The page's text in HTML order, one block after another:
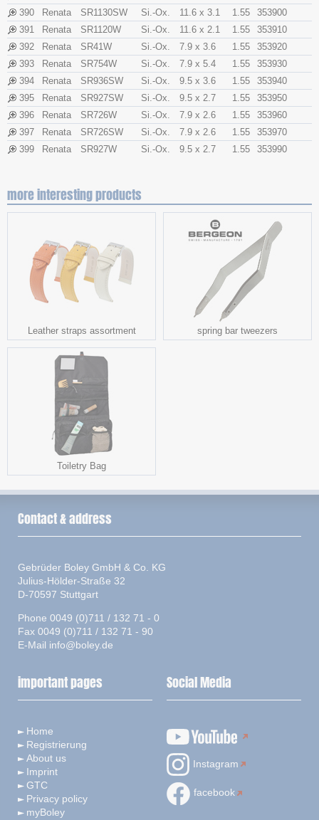
390
Renata SR1130SW Si.-Ox. 11.6 x 3.1 1.55
353900
391
Renata SR1120W Si.-Ox. 11.6 x 2.1 1.55
353910
392
Renata SR41W Si.-Ox. 7.9 x 3.6 1.55
353920
393
Renata SR754W Si.-Ox. 7.9 x 5.4 1.55
353930
394
Renata SR936SW Si.-Ox. 9.5 x 3.6 1.55
353940
395
Renata SR927SW Si.-Ox. 9.5 x 2.7 1.55
353950
396
Renata SR726W Si.-Ox. 7.9 x 2.6 1.55
353960
397
Renata SR726SW Si.-Ox. 7.9 x 2.6 1.55
353970
399
Renata SR927W Si.-Ox. 9.5 x 2.7 1.55 353990
more interesting products
Leather straps assortment spring bar tweezers
Toiletry Bag
Contact & address
Gebrüder Boley GmbH & Co. KG
Julius-Hölder-Straße 32
D-70597 Stuttgart
Phone 0049 (0)711 / 132 71 - 0
Fax 0049 (0)711 / 132 71 - 90
E-Mail info@boley.de
important pages
Home
Registrierung
About us
Imprint
GTC
Privacy policy
myBoley
Social Media
Instagram
facebook